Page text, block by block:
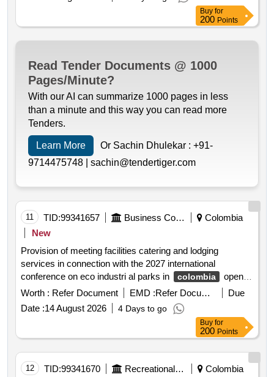
Buy for
200 Points
Read Tender Documents @ 1000
Pages/Minute?
With our AI can summarize 1000 pages in less
than a minute and this way you can read more
Tenders.
Learn More Or Sachin Dhulekar : +91-
9714475748 | sachin@tendertiger.com
11 TID:99341657 Business Consultancy
Colombia
New
Provision of meeting facilities catering and lodging
services in connection with the 2027 international
conference on eco industri al parks in
colombia
open in
a new window
Worth : Refer Document EMD : Refer Document
Due
Date :14 August 2026 4 Days to go
Buy for
200 Points
12 TID:99341670 Recreational Services
Colombia